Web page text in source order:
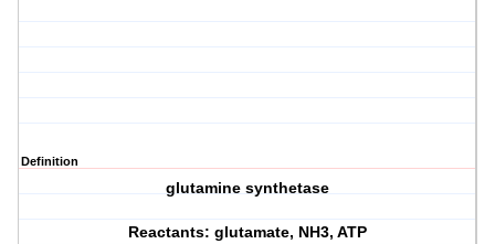
Definition
glutamine synthetase
Reactants: glutamate, NH3, ATP